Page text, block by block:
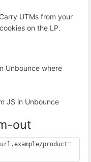
UTMs from your
on the LP.
Unbounce where
JS in Unbounce
out
product"